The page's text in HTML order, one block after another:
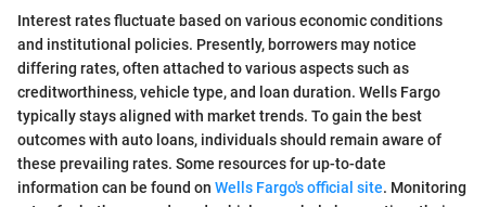
Interest rates fluctuate based on various economic conditions
and institutional policies. Presently, borrowers may notice
differing rates, often attached to various aspects such as
creditworthiness, vehicle type, and loan duration. Wells Fargo
typically stays aligned with market trends. To gain the best
outcomes with auto loans, individuals should remain aware of
these prevailing rates. Some resources for up-to-date
information can be found on Wells Fargo's official site. Monitoring